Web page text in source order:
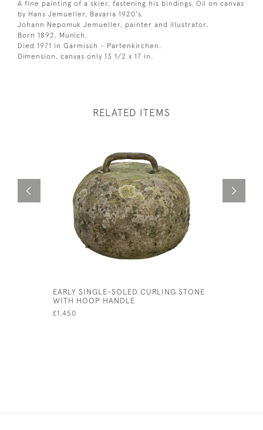
A fine painting of a skier, fastening his bindings. Oil on canvas
by Hans Jemueller, Bavaria 1920's.
Johann Nepomuk Jemueller, painter and illustrator.
Born 1892. Munich.
Died 1971 in Garmisch - Partenkirchen.
Dimension, canvas only 13 1/2 x 17 in.
RELATED ITEMS
EARLY SINGLE-SOLED CURLING STONE
WITH HOOP HANDLE
£1,450